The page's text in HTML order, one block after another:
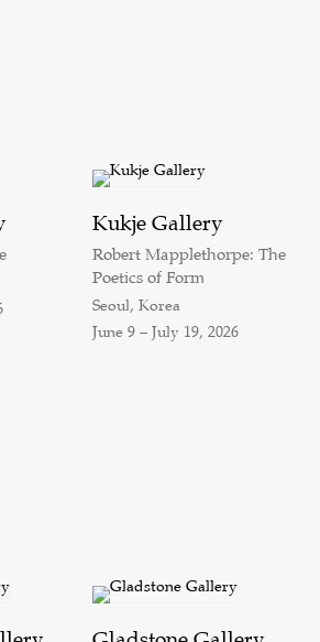
Kukje Gallery
Robert Mapplethorpe: The
Poetics of Form
Seoul, Korea
June 9 – July 19, 2026